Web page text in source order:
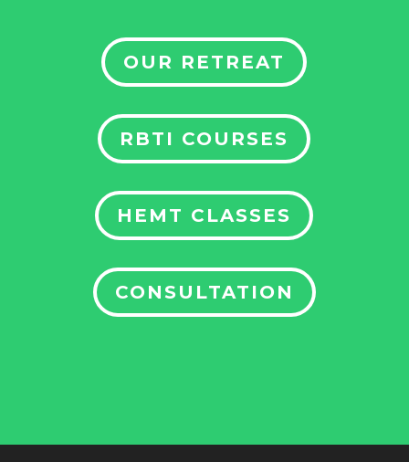
OUR RETREAT
RBTI COURSES
HEMT CLASSES
CONSULTATION